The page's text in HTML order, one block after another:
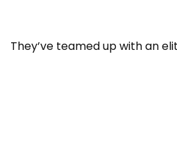
They’ve teamed up with an